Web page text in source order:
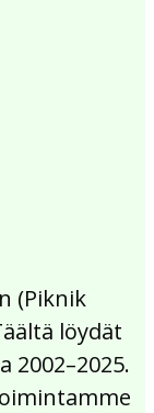
(Piknik
löydät
2002–2025.